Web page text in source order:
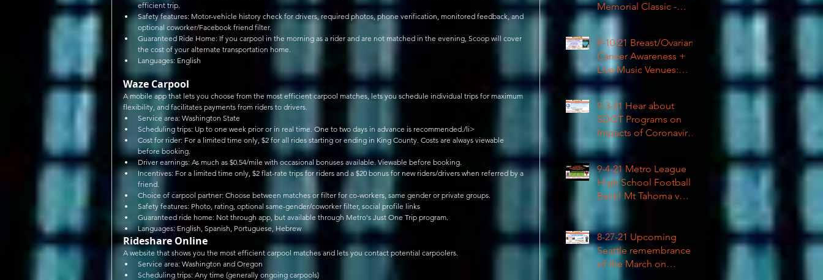
efficient trip.
Safety features: Motor-vehicle history check for drivers, required photos, phone verification, monitored feedback, and
optional coworker/Facebook friend filter.
Guaranteed Ride Home: If you carpool in the morning as a rider and are not matched in the evening, Scoop will cover
the cost of your alternate transportation home.
Languages: English
Waze Carpool
A mobile app that lets you choose from the most efficient carpool matches, lets you schedule individual trips for maximum
flexibility, and facilitates payments from riders to drivers.
Service area: Washington State
Scheduling trips: Up to one week prior or in real time. One to two days in advance is recommended./li>
Cost for rider: For a limited time only, $2 for all rides starting or ending in King County. Costs are always viewable
before booking.
Driver earnings: As much as $0.54/mile with occasional bonuses available. Viewable before booking.
Incentives: For a limited time only, $2 flat-rate trips for riders and a $20 bonus for new riders/drivers when referred by a
friend.
Choice of carpool partner: Choose between matches or filter for co-workers, same gender or private groups.
Safety features: Photo, rating, optional same-gender/coworker filter, social profile links
Guaranteed ride home: Not through app, but available through Metro's Just One Trip program.
Languages: English, Spanish, Portuguese, Hebrew
Rideshare Online
A website that shows you the most efficient carpool matches and lets you contact potential carpoolers.
Service area: Washington and Oregon
Scheduling trips: Any time (generally ongoing carpools)
Memorial Classic -
High School Football
9-10-21 Breast/Ovarian
Cancer Awareness +
Live Music Venues:
Coronavirus Impacts
LIVE 1pm
9-3-21 Hear about
SDOT Programs on
Impacts of Coronavirus
LIVE
9-4-21 Metro League
High School Football is
Back! Mt Tahoma v
8-27-21 Upcoming
Seattle remembrance
of the March on